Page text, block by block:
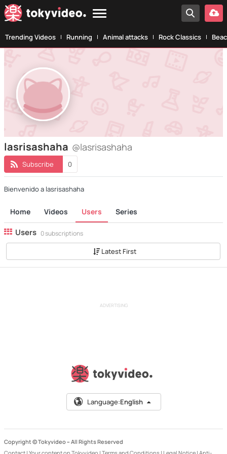
Trending Videos Running Animal attacks Rock Classics
lasrisashaha @lasrisashaha
Subscribe 0
Bienvenido a lasrisashaha
Home Videos Users Series
Users 0 subscriptions
Latest First
ADVERTISING
Language:English
Copyright © Tokyvideo – All Rights Reserved